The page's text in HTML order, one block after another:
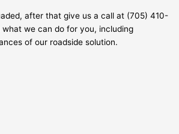
after that give us a call at (705) 410-
what we can do for you, including
of our roadside solution.